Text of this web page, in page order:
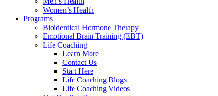
Women’s Health
Programs
Bioidentical Hormone Therapy
Emotional Brain Training (EBT)
Life Coaching
Learn More
Contact Us
Start Here
Life Coaching Blogs
Life Coaching Videos